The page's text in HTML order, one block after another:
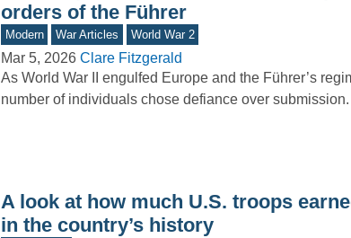
orders of the Führer
Modern War Articles World War 2
Mar 5, 2026 Clare Fitzgerald
As World War II engulfed Europe and the Führer’s
number of individuals chose defiance over
A look at how much U.S. troops
in the country’s history